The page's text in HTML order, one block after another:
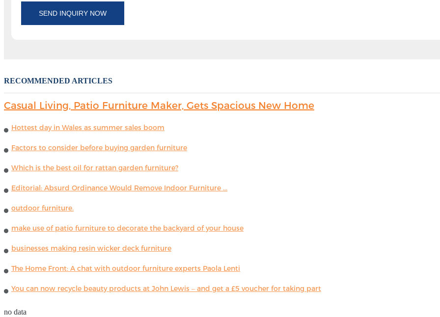
SEND INQUIRY NOW
RECOMMENDED ARTICLES
Casual Living, Patio Furniture Maker, Gets Spacious New Home
Hottest day in Wales as summer sales boom
Factors to consider before buying garden furniture
Which is the best oil for rattan garden furniture?
Editorial: Absurd Ordinance Would Remove Indoor Furniture ...
outdoor furniture.
make use of patio furniture to decorate the backyard of your house
businesses making resin wicker deck furniture
The Home Front: A chat with outdoor furniture experts Paola Lenti
You can now recycle beauty products at John Lewis – and get a £5 voucher for taking part
no data